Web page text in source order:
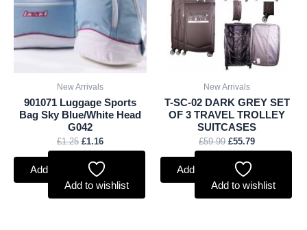
New Arrivals
901071 Luggage Sports
Bag Sky Blue/White Head
G042
£1.25 £1.16
Add to basket
Add to wishlist
New Arrivals
T-SC-02 DARK GREY SET
OF 3 TRAVEL TROLLEY
SUITCASES
£59.99 £55.79
Add to basket
Add to wishlist